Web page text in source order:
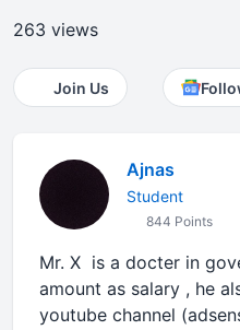
263 views
Join Us
Ajnas
Student
844 Points
Mr. X is a docter in
amount as salary , he
youtube channel